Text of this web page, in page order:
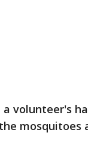
volunteer's
mosquitoes